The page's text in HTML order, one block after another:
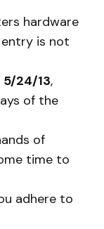
hardware
is not
5/24/13,
of the
of
time to
adhere to